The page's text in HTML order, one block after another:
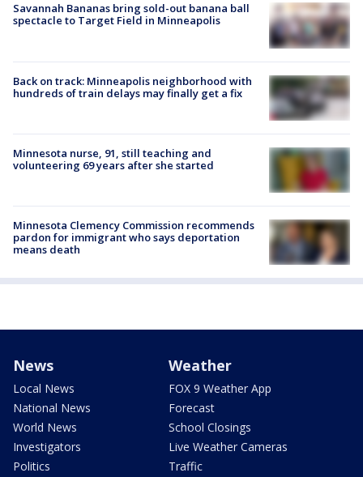
Savannah Bananas bring sold-out banana ball
spectacle to Target Field in Minneapolis
Back on track: Minneapolis neighborhood with
hundreds of train delays may finally get a fix
Minnesota nurse, 91, still teaching and
volunteering 69 years after she started
Minnesota Clemency Commission recommends
pardon for immigrant who says deportation
means death
News
Local News
National News
World News
Investigators
Politics
Weather
FOX 9 Weather App
Forecast
School Closings
Live Weather Cameras
Traffic